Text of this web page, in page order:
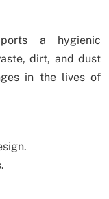
a hygienic
dirt, and dust
in the lives of